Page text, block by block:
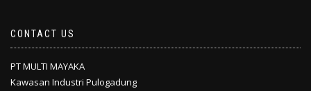
CONTACT US
PT MULTI MAYAKA
Kawasan Industri Pulogadung